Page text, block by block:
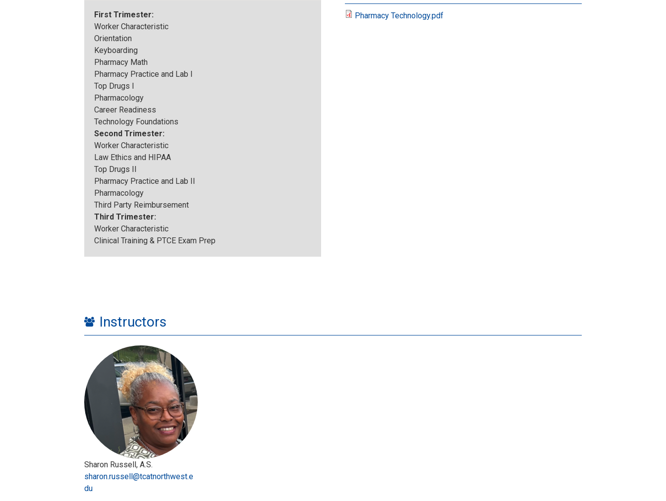
First Trimester:
Worker Characteristic
Orientation
Keyboarding
Pharmacy Math
Pharmacy Practice and Lab I
Top Drugs I
Pharmacology
Career Readiness
Technology Foundations
Second Trimester:
Worker Characteristic
Law Ethics and HIPAA
Top Drugs II
Pharmacy Practice and Lab II
Pharmacology
Third Party Reimbursement
Third Trimester:
Worker Characteristic
Clinical Training & PTCE Exam Prep
Pharmacy Technology.pdf
Instructors
Sharon Russell, A.S.
sharon.russell@tcatnorthwest.e
du